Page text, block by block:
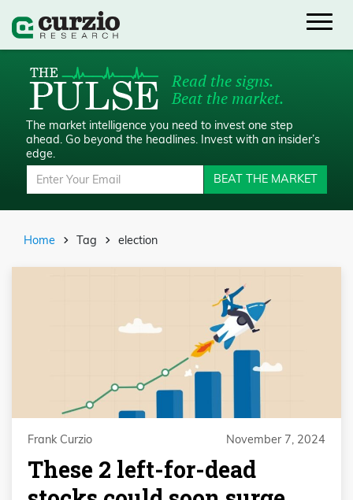
Read the signs.
Beat the market.
The market intelligence you need to invest one step
ahead. Go beyond the headlines. Invest with an insider’s
edge.
BEAT THE MARKET
Home Tag election
Frank Curzio November 7, 2024
These 2 left-for-dead